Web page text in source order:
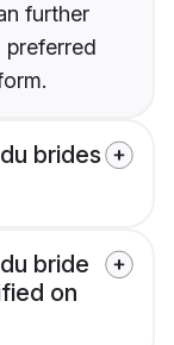
further
brides
bride
on